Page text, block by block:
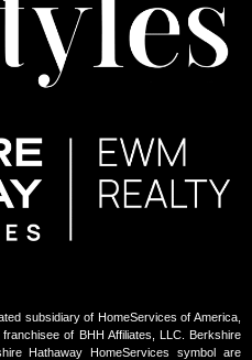
subsidiary of HomeServices of America,
of BHH Affiliates, LLC. Berkshire
Hathaway HomeServices symbol are